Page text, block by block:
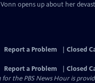
opens up about her
Report a Problem
Closed
Report a Problem
Closed
the PBS News Hour is